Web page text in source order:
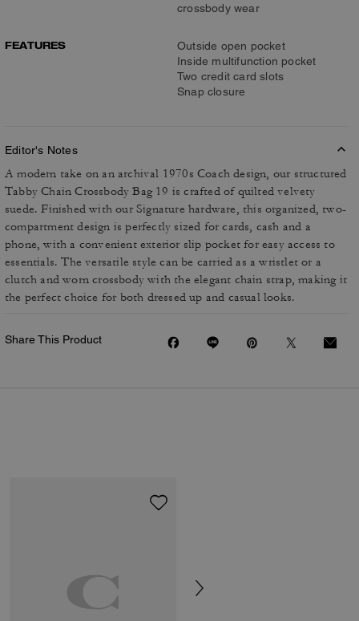
crossbody wear
FEATURES
Outside open pocket
Inside multifunction pocket
Two credit card slots
Snap closure
Editor's Notes
A modern take on an archival 1970s Coach design, our structured
Tabby Chain Crossbody Bag 19 is crafted of quilted velvety
suede. Finished with our Signature hardware, this organized, two-
compartment design is perfectly sized for cards, cash and a
phone, with a convenient exterior slip pocket for easy access to
essentials. The versatile style can be carried as a wristlet or a
clutch and worn crossbody with the elegant chain strap, making it
the perfect choice for both dressed up and casual looks.
Share This Product